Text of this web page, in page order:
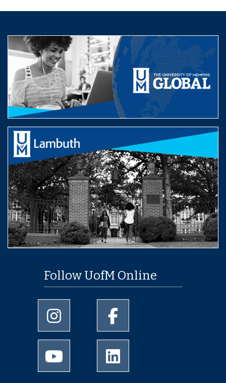
Follow UofM Online
University of Memphis Instagram page
University of Memphis
University of Memphis Youtube page